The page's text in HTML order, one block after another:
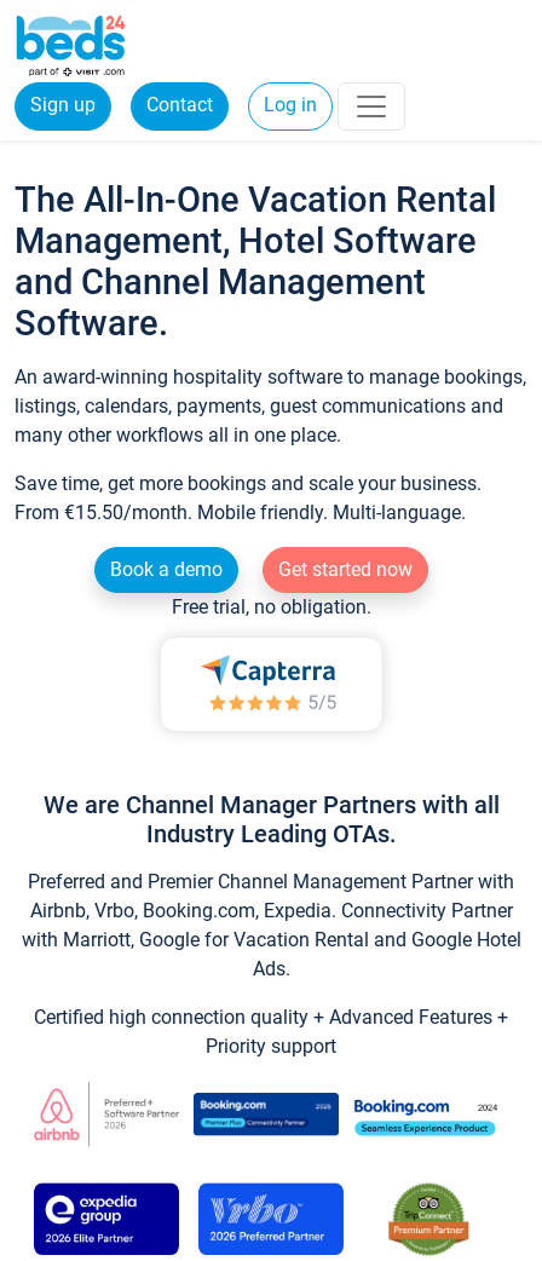
Sign up Contact Log in
The All-In-One Vacation Rental
Management, Hotel Software
and Channel Management
Software.
An award-winning hospitality software to manage bookings,
listings, calendars, payments, guest communications and
many other workflows all in one place.
Save time, get more bookings and scale your business.
From €15.50/month. Mobile friendly. Multi-language.
Book a demo
Get started now
Free trial, no obligation.
We are Channel Manager Partners with all
Industry Leading OTAs.
Preferred and Premier Channel Management Partner with
Airbnb, Vrbo, Booking.com, Expedia. Connectivity Partner
with Marriott, Google for Vacation Rental and Google Hotel
Ads.
Certified high connection quality + Advanced Features +
Priority support